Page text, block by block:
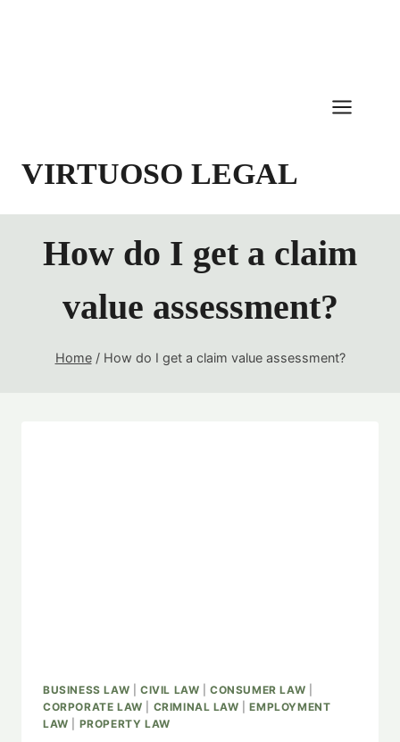
VIRTUOSO LEGAL
How do I get a claim
value assessment?
Home / How do I get a claim value assessment?
BUSINESS LAW CIVIL LAW |CONSUMER LAW
CORPORATE LAW
CRIMINAL LAW |EMPLOYMENT
LAW
PROPERTY LAW